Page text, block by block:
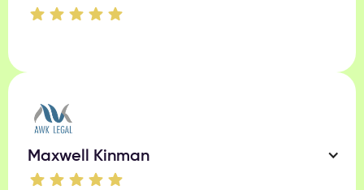
Maxwell Kinman